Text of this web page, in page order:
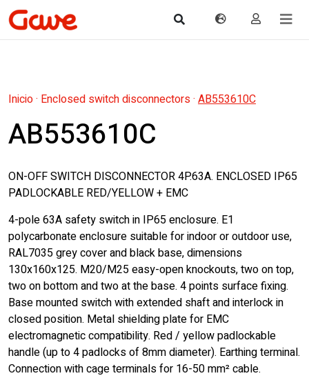
Inicio· Enclosed switch disconnectors· AB553610C
AB553610C
ON-OFF SWITCH DISCONNECTOR 4P.63A. ENCLOSED IP65
PADLOCKABLE RED/YELLOW + EMC
4-pole 63A safety switch in IP65 enclosure. E1
polycarbonate enclosure suitable for indoor or outdoor use,
RAL7035 grey cover and black base, dimensions
130x160x125. M20/M25 easy-open knockouts, two on top,
two on bottom and two at the base. 4 points surface fixing.
Base mounted switch with extended shaft and interlock in
closed position. Metal shielding plate for EMC
electromagnetic compatibility. Red / yellow padlockable
handle (up to 4 padlocks of 8mm diameter). Earthing terminal.
Connection with cage terminals for 16-50 mm² cable.